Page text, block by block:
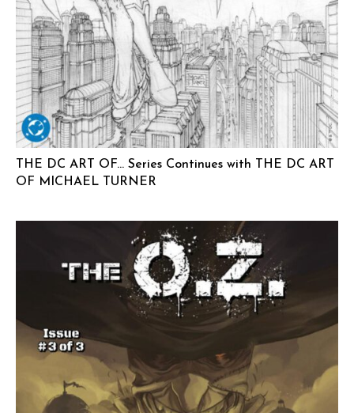
THE DC ART OF… Series Continues with THE DC ART
OF MICHAEL TURNER